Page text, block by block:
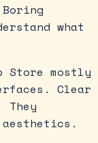
what
Store mostly
Clear